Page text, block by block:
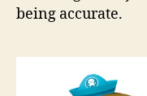
being accurate.